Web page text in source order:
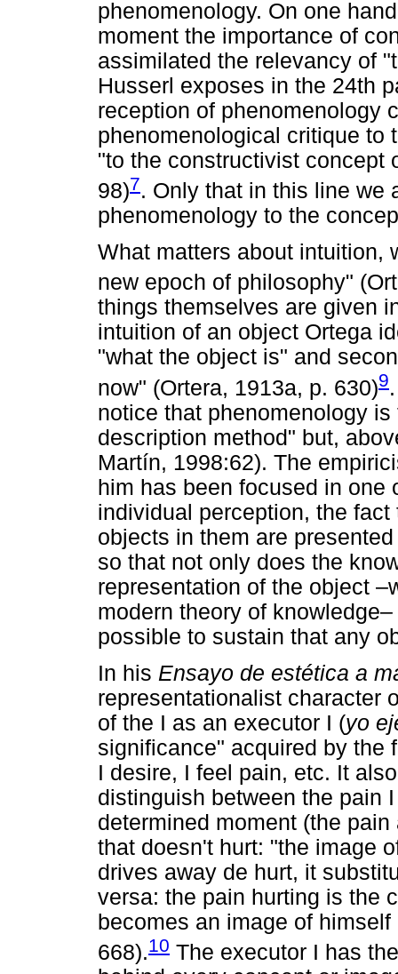
phenomenology. On one
moment the importance of
assimilated the relevancy of
Husserl exposes in the 24th
reception of phenomenology
phenomenological critique to
"to the constructivist concept
98)7. Only that in this line we
phenomenology to the
What matters about intuition,
new epoch of philosophy"
things themselves are given
intuition of an object Ortega
"what the object is" and
now" (Ortera, 1913a, p. 630)9
notice that phenomenology
description method" but,
Martín, 1998:62). The
him has been focused in one
individual perception, the
objects in them are
so that not only does the
representation of the object
modern theory of
possible to sustain that any
In his Ensayo de estética a
representationalist character
of the I as an executor I (yo
significance" acquired by the
I desire, I feel pain, etc. It
distinguish between the pain
determined moment (the
that doesn't hurt: "the image
drives away de hurt, it
versa: the pain hurting is the
becomes an image of
668).10 The executor I has